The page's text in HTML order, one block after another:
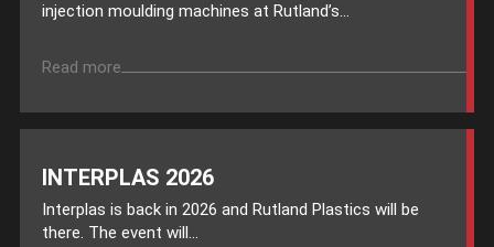
injection moulding machines at Rutland’s...
Read more
INTERPLAS 2026
Interplas is back in 2026 and Rutland Plastics will be
there. The event will...